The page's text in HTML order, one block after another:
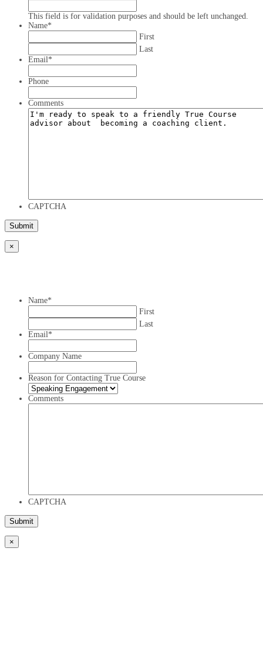
This field is for validation purposes and should be left unchanged.
Name*
First
Last
Email*
Phone
Comments
CAPTCHA
×
Name*
First
Last
Email*
Company Name
Reason for Contacting True Course
Comments
CAPTCHA
×